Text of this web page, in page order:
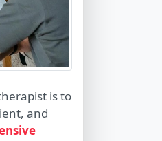
is to
and